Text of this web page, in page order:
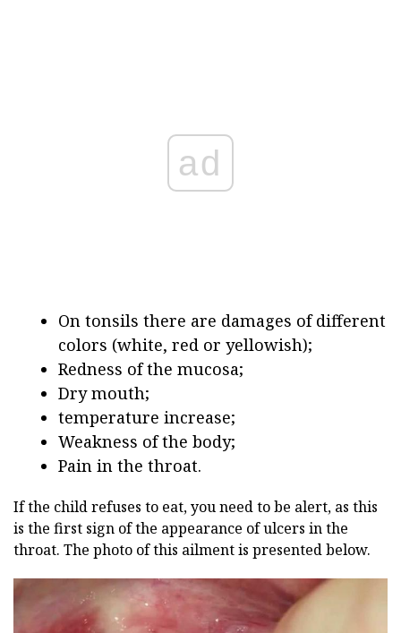
ad
On tonsils there are damages of different
colors (white, red or yellowish);
Redness of the mucosa;
Dry mouth;
temperature increase;
Weakness of the body;
Pain in the throat.
If the child refuses to eat, you need to be alert, as this
is the first sign of the appearance of ulcers in the
throat. The photo of this ailment is presented below.